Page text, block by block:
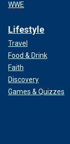
WWE
Lifestyle
Travel
Food & Drink
Faith
Discovery
Games & Quizzes